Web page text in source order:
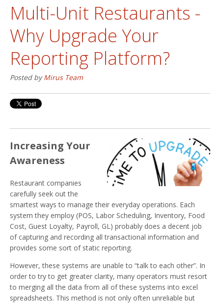
Multi-Unit Restaurants -
Why Upgrade Your
Reporting Platform?
Posted byMirus Team
Increasing Your
Awareness
Restaurant companies
carefully seek out the
smartest ways to manage their everyday operations. Each
system they employ (POS, Labor Scheduling, Inventory, Food
Cost, Guest Loyalty, Payroll, GL) probably does a decent job
of capturing and recording all transactional information and
provides some sort of static reporting.
However, these systems are unable to “talk to each other”. In
order to try to get greater clarity, many operators must resort
to merging all the data from all of these systems into excel
spreadsheets. This method is not only often unreliable but